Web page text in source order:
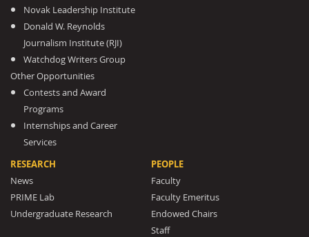
Novak Leadership Institute
Donald W. Reynolds
Journalism Institute (RJI)
Watchdog Writers Group
Other Opportunities
Contests and Award
Programs
Internships and Career
Services
RESEARCH
News
PRIME Lab
Undergraduate Research
PEOPLE
Faculty
Faculty Emeritus
Endowed Chairs
Staff